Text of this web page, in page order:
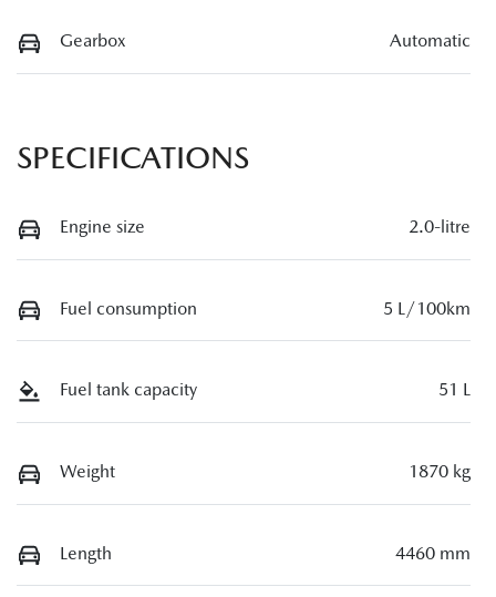
Gearbox Automatic
SPECIFICATIONS
Engine size 2.0-litre
Fuel consumption 5 L/100km
Fuel tank capacity 51 L
Weight 1870 kg
Length 4460 mm